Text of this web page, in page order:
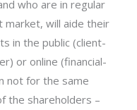
who are in regular
will aide their
in the public (client-
or online (financial-
not for the same
the shareholders –